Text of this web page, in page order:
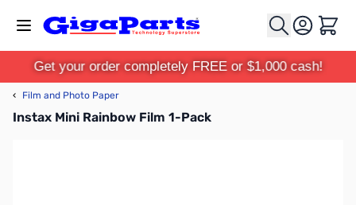
Cart
Get your order completely FREE or $1,000 cash!
‹ Film and Photo Paper
Instax Mini Rainbow Film 1-Pack